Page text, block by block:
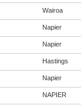
Wairoa
Napier
Napier
Hastings
Napier
NAPIER